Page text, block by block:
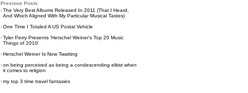
Previous Posts
› The Very Best Albums Released In 2011 (That I Heard,
And Which Aligned With My Particular Musical Tastes)
› One Time I Totaled A US Postal Vehicle
› Tyler Perry Presents 'Herschel Weiner's Top 20 Music
Things of 2010'
› Herschel Weiner Is Now Twatting
› on being perceived as being a condescending elitist when
it comes to religion
› my top 3 time travel fantasies